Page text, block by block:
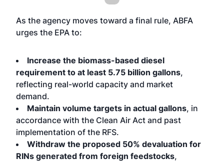
As the agency moves toward a final rule, ABFA
urges the EPA to:
Increase the biomass-based diesel
requirement to at least 5.75 billion gallons,
reflecting real-world capacity and market
demand.
Maintain volume targets in actual gallons, in
accordance with the Clean Air Act and past
implementation of the RFS.
Withdraw the proposed 50% devaluation for
RINs generated from foreign feedstocks,